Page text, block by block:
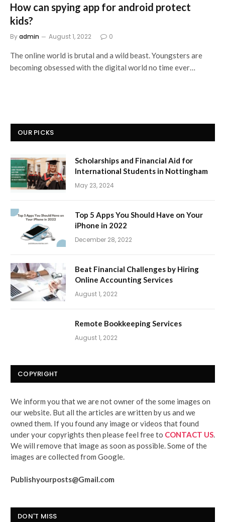
How can spying app for android protect
kids?
Byadmin August 1, 2022 0
The online world is brutal and a wild beast. Youngsters are
becoming obsessed with the digital world no time ever…
OUR PICKS
Scholarships and Financial Aid for
International Students in Nottingham
May 23, 2024
Top 5 Apps You Should Have on Your
iPhone in 2022
December 28, 2022
Beat Financial Challenges by Hiring
Online Accounting Services
August 1, 2022
Remote Bookkeeping Services
August 1, 2022
COPYRIGHT
We inform you that we are not owner of the some images on
our website. But all the articles are written by us and we
owned them. If you found any image or videos that found
under your copyrights then please feel free to CONTACT US
We will remove that image as soon as possible. Some of the
images are collected from Google.
Publishyourposts@Gmail.com
DON'T MISS